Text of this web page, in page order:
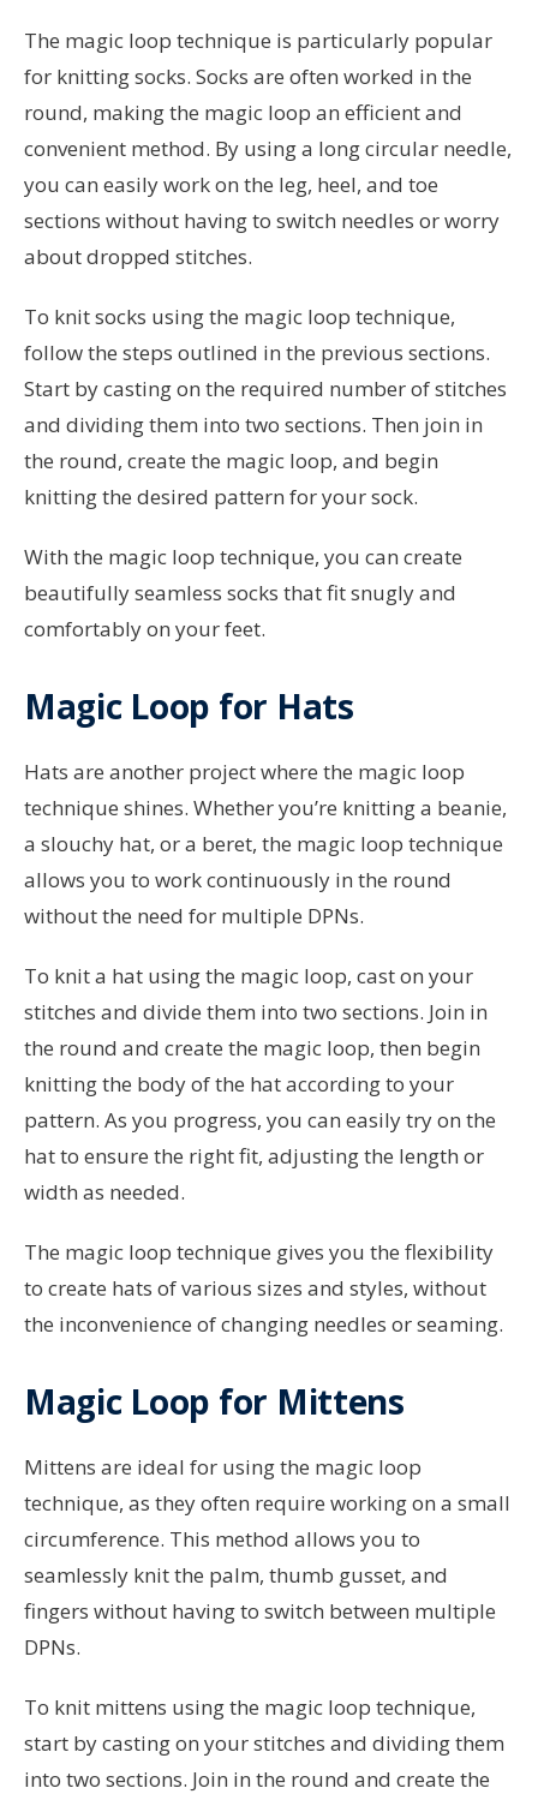
The magic loop technique is particularly popular
for knitting socks. Socks are often worked in the
round, making the magic loop an efficient and
convenient method. By using a long circular needle,
you can easily work on the leg, heel, and toe
sections without having to switch needles or worry
about dropped stitches.
To knit socks using the magic loop technique,
follow the steps outlined in the previous sections.
Start by casting on the required number of stitches
and dividing them into two sections. Then join in
the round, create the magic loop, and begin
knitting the desired pattern for your sock.
With the magic loop technique, you can create
beautifully seamless socks that fit snugly and
comfortably on your feet.
Magic Loop for Hats
Hats are another project where the magic loop
technique shines. Whether you’re knitting a beanie,
a slouchy hat, or a beret, the magic loop technique
allows you to work continuously in the round
without the need for multiple DPNs.
To knit a hat using the magic loop, cast on your
stitches and divide them into two sections. Join in
the round and create the magic loop, then begin
knitting the body of the hat according to your
pattern. As you progress, you can easily try on the
hat to ensure the right fit, adjusting the length or
width as needed.
The magic loop technique gives you the flexibility
to create hats of various sizes and styles, without
the inconvenience of changing needles or seaming.
Magic Loop for Mittens
Mittens are ideal for using the magic loop
technique, as they often require working on a small
circumference. This method allows you to
seamlessly knit the palm, thumb gusset, and
fingers without having to switch between multiple
DPNs.
To knit mittens using the magic loop technique,
start by casting on your stitches and dividing them
into two sections. Join in the round and create the